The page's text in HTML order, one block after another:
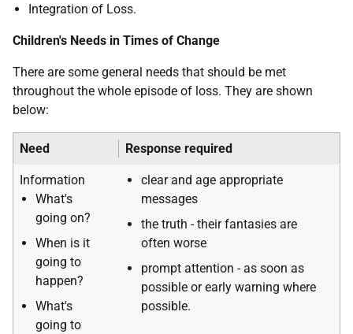
Integration of Loss.
Children's Needs in Times of Change
There are some general needs that should be met
throughout the whole episode of loss. They are shown
below:
Need Response required
Information
What's
going on?
When is it
going to
happen?
What's
going to
clear and age appropriate
messages
the truth - their fantasies are
often worse
prompt attention - as soon as
possible or early warning where
possible.